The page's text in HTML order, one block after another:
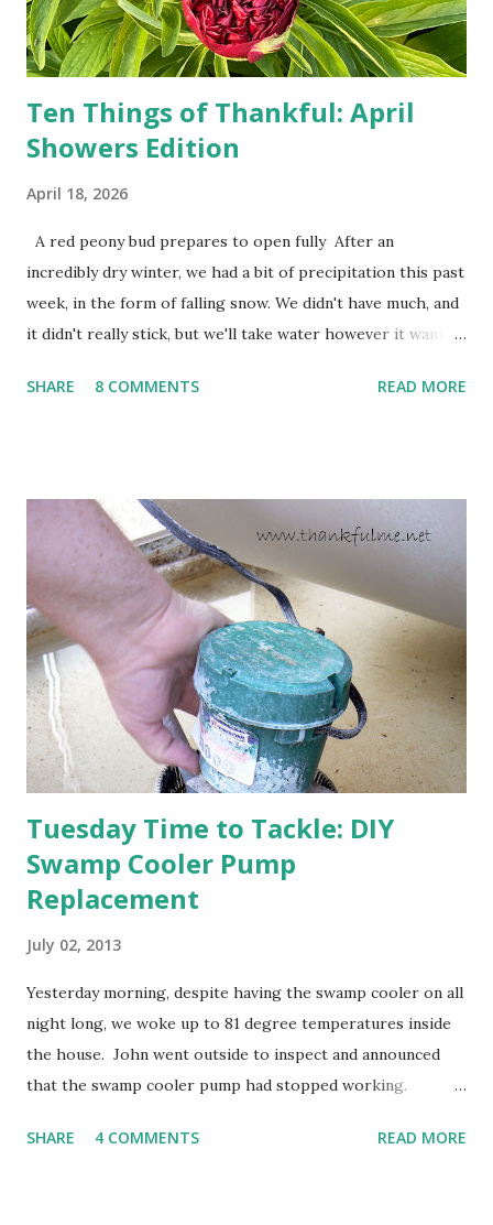
the answers to countless questions using my cell phone. I
do not miss the stress...
Ten Things of Thankful: April
Showers Edition
April 18, 2026
A red peony bud prepares to open fully After an
incredibly dry winter, we had a bit of precipitation this past
week, in the form of falling snow. We didn't have much, and
it didn't really stick, but we'll take water however it wants
cold snap, and are ready to put on a show here soon. 1. I'm
are still planning to set fruit. We'll have to see what
happens with the peach, apricot, pear, and apple. (The
apricot only bears heavily every other year anyway, and I
think this is an "off" year--though I could be wrong.)
Strawberry plants in full bloom 3. I'm thankful for
anticipated berries. We continue to clear out and
otherwise prepare John's parents' house for sale. I've been
going through old photos and...
SHARE 8 COMMENTS READ MORE
Tuesday Time to Tackle: DIY
Swamp Cooler Pump
Replacement
July 02, 2013
Yesterday morning, despite having the swamp cooler on all
night long, we woke up to 81 degree temperatures inside
the house. John went outside to inspect and announced
that the swamp cooler pump had stopped working.
it-yourself project.
SHARE 4 COMMENTS READ MORE